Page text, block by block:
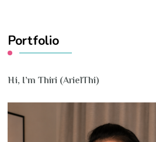
Portfolio
Hi, I’m Thiri (ArielThi)